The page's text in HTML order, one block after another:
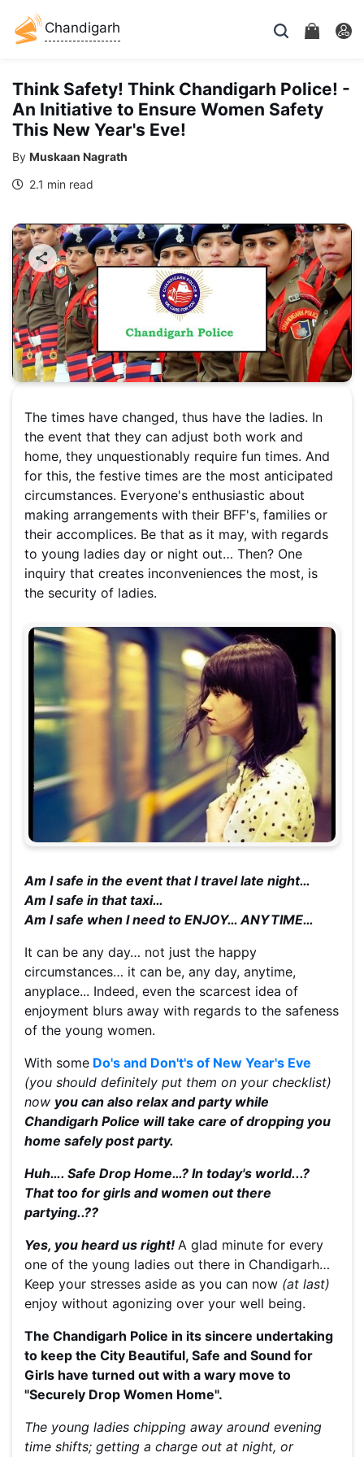
Chandigarh
Think Safety! Think Chandigarh Police! -
An Initiative to Ensure Women Safety
This New Year's Eve!
By Muskaan Nagrath
2.1 min read
The times have changed, thus have the ladies. In
the event that they can adjust both work and
home, they unquestionably require fun times. And
for this, the festive times are the most anticipated
circumstances. Everyone's enthusiastic about
making arrangements with their BFF's, families or
their accomplices. Be that as it may, with regards
to young ladies day or night out… Then? One
inquiry that creates inconveniences the most, is
the security of ladies.
Am I safe in the event that I travel late night…
Am I safe in that taxi…
Am I safe when I need to ENJOY… ANYTIME…
It can be any day… not just the happy
circumstances… it can be, any day, anytime,
anyplace... Indeed, even the scarcest idea of
enjoyment blurs away with regards to the safeness
of the young women.
With some Do's and Don't's of New Year's Eve
(you should definitely put them on your checklist)
now you can also relax and party while
Chandigarh Police will take care of dropping you
home safely post party.
Huh…. Safe Drop Home…? In today's world...?
That too for girls and women out there
partying..??
Yes, you heard us right! A glad minute for every
one of the young ladies out there in Chandigarh…
Keep your stresses aside as you can now (at last)
enjoy without agonizing over your well being.
The Chandigarh Police in its sincere undertaking
to keep the City Beautiful, Safe and Sound for
Girls have turned out with a wary move to
"Securely Drop Women Home".
The young ladies chipping away around evening
time shifts; getting a charge out at night, or